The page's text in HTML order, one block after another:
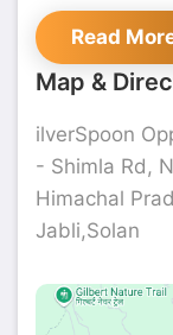
Read
Map &
ilverSpoon
- Shimla Rd,
Himachal
Jabli,Solan